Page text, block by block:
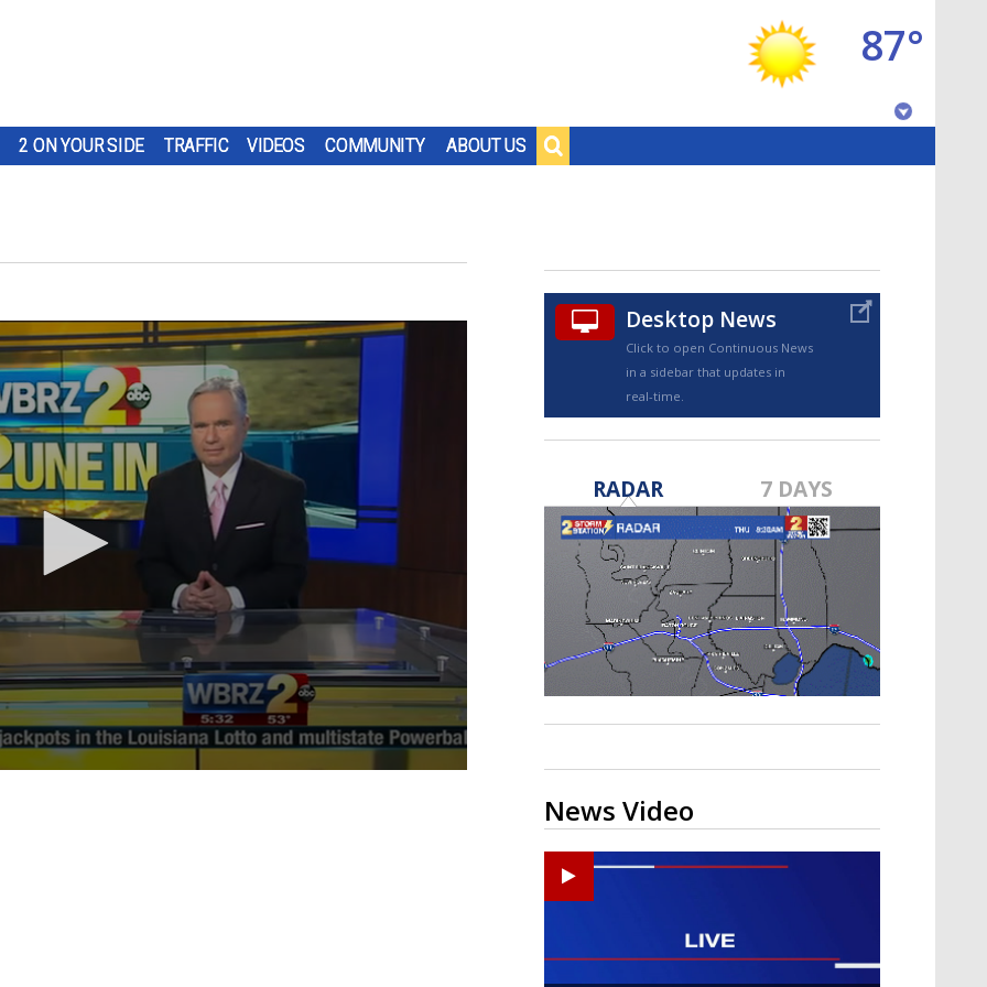
2 ON YOUR SIDE TRAFFIC VIDEOS COMMUNITY ABOUT US
87°
TRUEVIEW©
A discarded SpaceX rocket is on a high-
speed collision course with the Moon
Desktop News
Click to open Continuous News
in a sidebar that updates in
real-time.
RADAR 7 DAYS
News Video